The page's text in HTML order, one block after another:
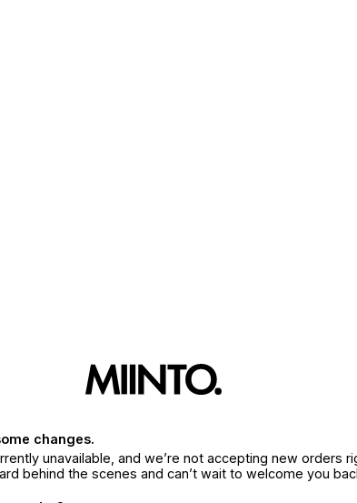
changes.
unavailable, and we’re not accepting new orders
behind the scenes and can’t wait to welcome you